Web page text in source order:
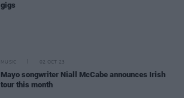
gigs
MUSIC 02 OCT 23
Mayo songwriter Niall McCabe announces Irish
tour this month